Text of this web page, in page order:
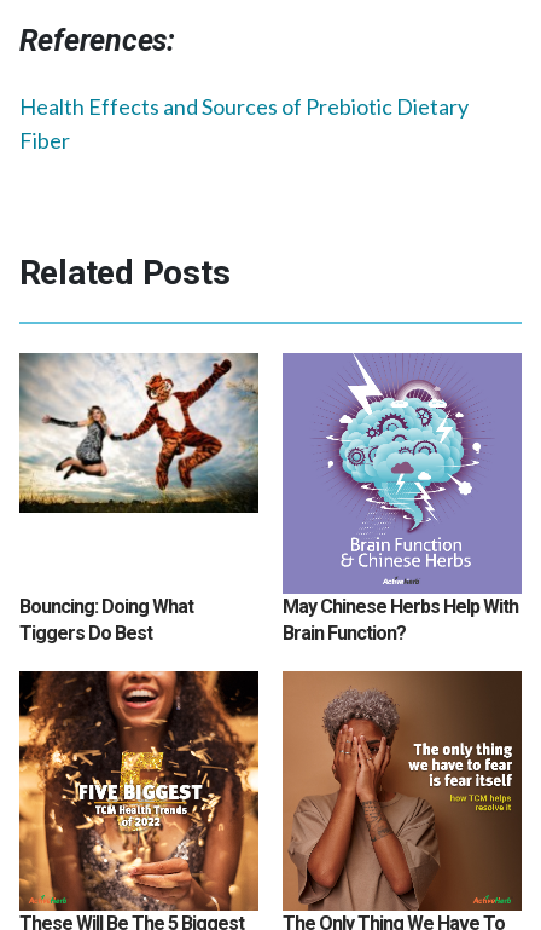
References:
Health Effects and Sources of Prebiotic Dietary
Fiber
Related Posts
Bouncing: Doing What
Tiggers Do Best
May Chinese Herbs Help With
Brain Function?
These Will Be The 5 Biggest
The Only Thing We Have To